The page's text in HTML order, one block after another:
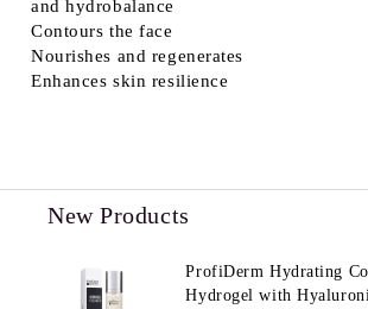
and hydrobalance
Contours the face
Nourishes and regenerates
Enhances skin resilience
New Products
ProfiDerm Hydrating
Hydrogel with